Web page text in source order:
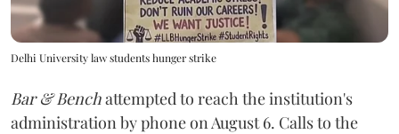
Delhi University law students hunger strike
Bar & Benchattempted to reach the institution's
administration by phone on August 6. Calls to the